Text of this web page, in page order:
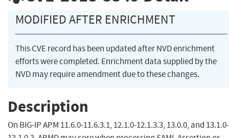
MODIFIED AFTER ENRICHMENT
This CVE record has been updated after NVD enrichment
efforts were completed. Enrichment data supplied by the
NVD may require amendment due to these changes.
Description
On BIG-IP APM 11.6.0-11.6.3.1, 12.1.0-12.1.3.3, 13.0.0, and 13.1.0-